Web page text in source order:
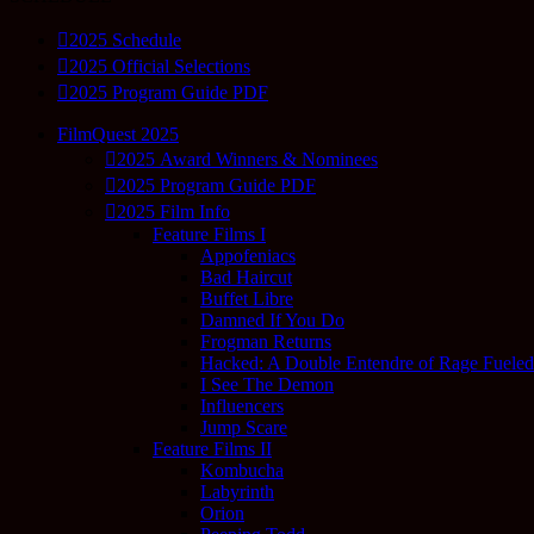
2025 Schedule
2025 Official Selections
2025 Program Guide PDF
FilmQuest 2025
2025 Award Winners & Nominees
2025 Program Guide PDF
2025 Film Info
Feature Films I
Appofeniacs
Bad Haircut
Buffet Libre
Damned If You Do
Frogman Returns
Hacked: A Double Entendre of Rage
I See The Demon
Influencers
Jump Scare
Feature Films II
Kombucha
Labyrinth
Orion